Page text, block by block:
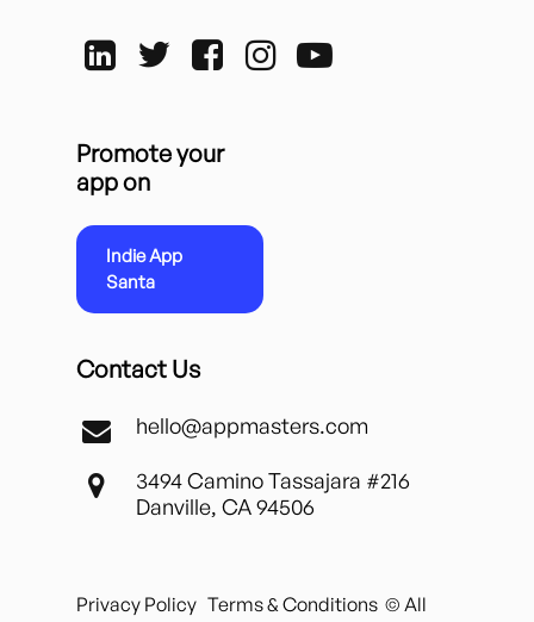
Promote your
app on
Indie App
Santa
Contact Us
hello@appmasters.com
3494 Camino Tassajara #216
Danville, CA 94506
Privacy Policy Terms & Conditions © All